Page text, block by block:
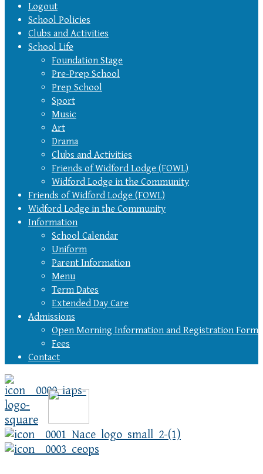
Logout
School Policies
Clubs and Activities
School Life
Foundation Stage
Pre-Prep School
Prep School
Sport
Music
Art
Drama
Clubs and Activities
Friends of Widford Lodge (FOWL)
Widford Lodge in the Community
Friends of Widford Lodge (FOWL)
Widford Lodge in the Community
Information
School Calendar
Uniform
Parent Information
Menu
Term Dates
Extended Day Care
Admissions
Open Morning Information and Registration Form
Fees
Contact